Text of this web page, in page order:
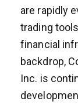
are rapidly
trading
financial
backdrop,
Inc. is